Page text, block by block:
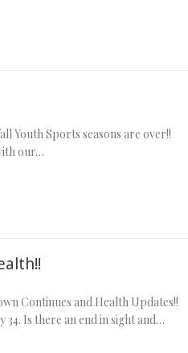
Youth Sports seasons are over!!
our…
Continues and Health Updates!!
Is there an end in sight and…